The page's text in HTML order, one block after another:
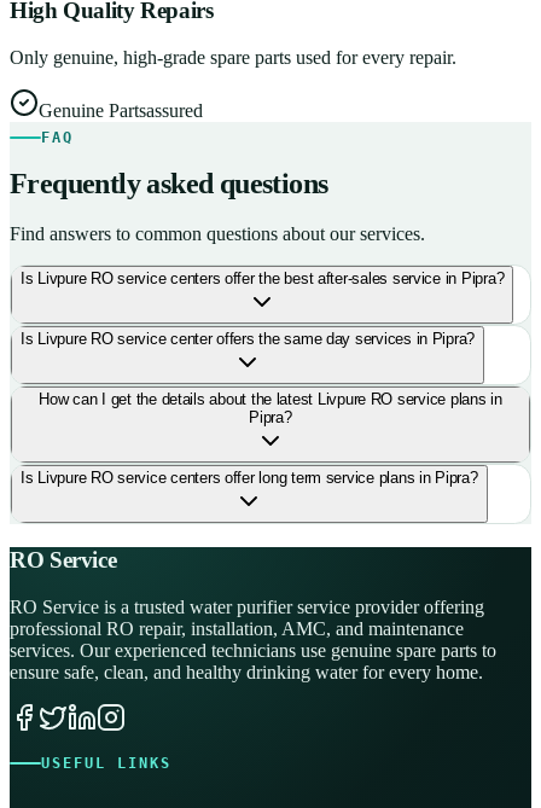
High Quality Repairs
Only genuine, high-grade spare parts used for every repair.
Genuine Partsassured
FAQ
Frequently asked questions
Find answers to common questions about our services.
Is Livpure RO service centers offer the best after-sales service in Pipra?
Is Livpure RO service center offers the same day services in Pipra?
How can I get the details about the latest Livpure RO service plans in
Pipra?
Is Livpure RO service centers offer long term service plans in Pipra?
RO Service
RO Service is a trusted water purifier service provider offering
professional RO repair, installation, AMC, and maintenance
services. Our experienced technicians use genuine spare parts to
ensure safe, clean, and healthy drinking water for every home.
USEFUL LINKS